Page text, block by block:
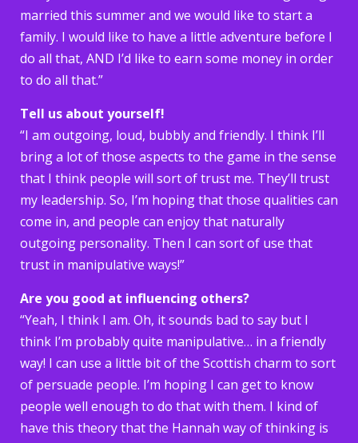
married this summer and we would like to start a
family. I would like to have a little adventure before I
do all that, AND I’d like to earn some money in order
to do all that.”
Tell us about yourself!
“I am outgoing, loud, bubbly and friendly. I think I’ll
bring a lot of those aspects to the game in the sense
that I think people will sort of trust me. They’ll trust
my leadership. So, I’m hoping that those qualities can
come in, and people can enjoy that naturally
outgoing personality. Then I can sort of use that
trust in manipulative ways!”
Are you good at influencing others?
“Yeah, I think I am. Oh, it sounds bad to say but I
think I’m probably quite manipulative… in a friendly
way! I can use a little bit of the Scottish charm to sort
of persuade people. I’m hoping I can get to know
people well enough to do that with them. I kind of
have this theory that the Hannah way of thinking is